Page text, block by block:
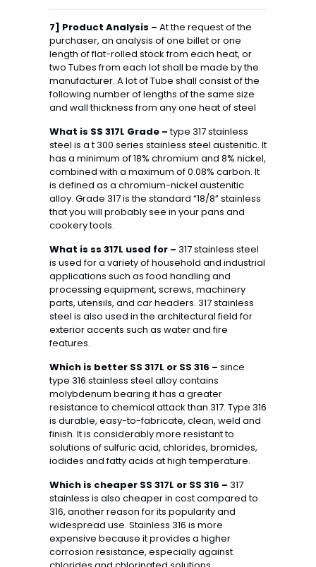
7] Product Analysis – At the request of the
purchaser, an analysis of one billet or one
length of flat-rolled stock from each heat, or
two Tubes from each lot shall be made by the
manufacturer. A lot of Tube shall consist of the
following number of lengths of the same size
and wall thickness from any one heat of steel
What is SS 317L Grade –type 317 stainless
steel is a t 300 series stainless steel austenitic. It
has a minimum of 18% chromium and 8% nickel,
combined with a maximum of 0.08% carbon. It
is defined as a chromium-nickel austenitic
alloy. Grade 317 is the standard “18/8” stainless
that you will probably see in your pans and
cookery tools.
What is ss 317L used for – 317 stainless steel
is used for a variety of household and industrial
applications such as food handling and
processing equipment, screws, machinery
parts, utensils, and car headers. 317 stainless
steel is also used in the architectural field for
exterior accents such as water and fire
features.
Which is better SS 317L or SS 316 – since
type 316 stainless steel alloy contains
molybdenum bearing it has a greater
resistance to chemical attack than 317. Type 316
is durable, easy-to-fabricate, clean, weld and
finish. It is considerably more resistant to
solutions of sulfuric acid, chlorides, bromides,
iodides and fatty acids at high temperature.
Which is cheaper SS 317L or SS 316 – 317
stainless is also cheaper in cost compared to
316, another reason for its popularity and
widespread use. Stainless 316 is more
expensive because it provides a higher
corrosion resistance, especially against